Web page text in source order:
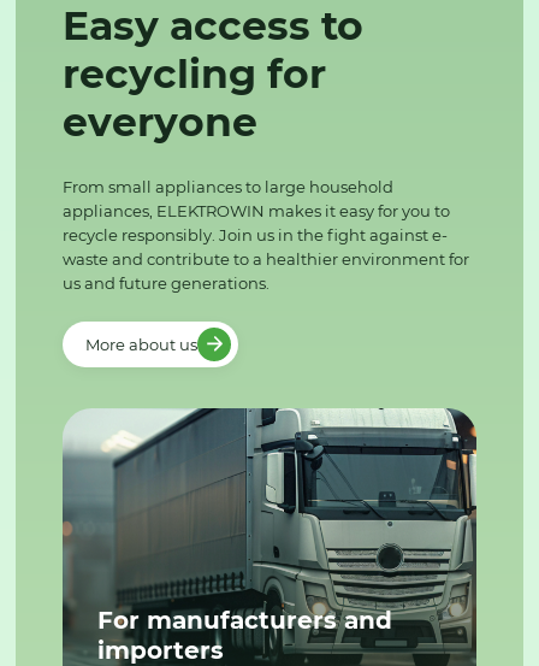
Easy access to
recycling for
everyone
From small appliances to large household
appliances, ELEKTROWIN makes it easy for you to
recycle responsibly. Join us in the fight against e-
waste and contribute to a healthier environment for
us and future generations.
More about us
For manufacturers and
importers